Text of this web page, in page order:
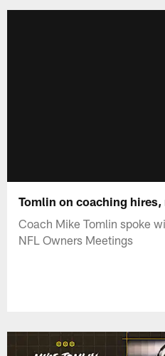
Tomlin on coaching
Coach Mike Tomlin spoke
NFL Owners Meetings